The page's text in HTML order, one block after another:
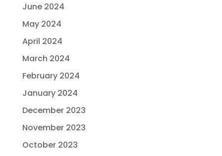
June 2024
May 2024
April 2024
March 2024
February 2024
January 2024
December 2023
November 2023
October 2023